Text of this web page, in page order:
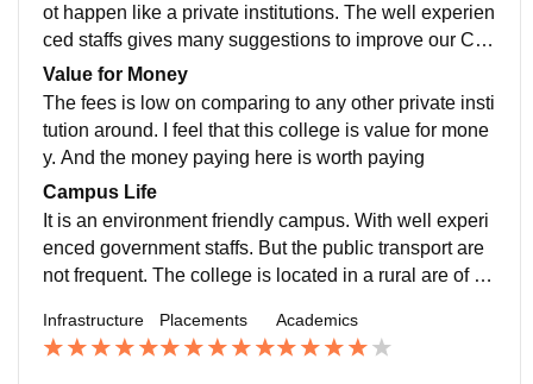
ot happen like a private institutions. The well experien
ced staffs gives many suggestions to improve our Car
eer. We can improve our networking skill here.
Value for Money
The fees is low on comparing to any other private insti
tution around. I feel that this college is value for mone
y. And the money paying here is worth paying
Campus Life
It is an environment friendly campus. With well experi
enced government staffs. But the public transport are
not frequent. The college is located in a rural are of er
ut the canteen is good.
Infrastructure Placements Academics